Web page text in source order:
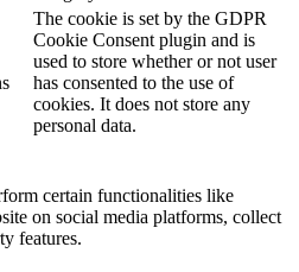
The cookie is set by the GDPR
Cookie Consent plugin and is
used to store whether or not user
has consented to the use of
cookies. It does not store any
personal data.
certain functionalities like
on social media platforms, collect
features.